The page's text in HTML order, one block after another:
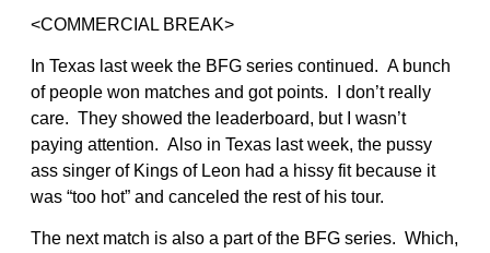
<COMMERCIAL BREAK>
In Texas last week the BFG series continued. A bunch
of people won matches and got points. I don’t really
care. They showed the leaderboard, but I wasn’t
paying attention. Also in Texas last week, the pussy
ass singer of Kings of Leon had a hissy fit because it
was “too hot” and canceled the rest of his tour.
The next match is also a part of the BFG series. Which,